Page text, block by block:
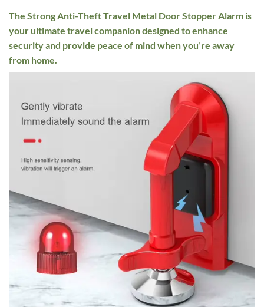
The Strong Anti-Theft Travel Metal Door Stopper Alarm is
your ultimate travel companion designed to enhance
security and provide peace of mind when you’re away
from home.